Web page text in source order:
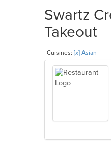
Swartz
Takeout
Cuisines: [x] Asian